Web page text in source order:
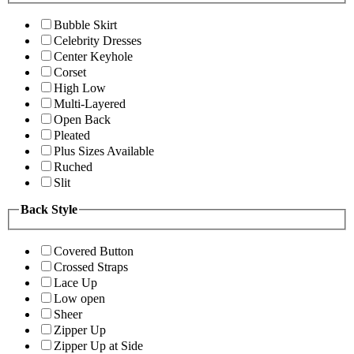
Bubble Skirt
Celebrity Dresses
Center Keyhole
Corset
High Low
Multi-Layered
Open Back
Pleated
Plus Sizes Available
Ruched
Slit
Back Style
Covered Button
Crossed Straps
Lace Up
Low open
Sheer
Zipper Up
Zipper Up at Side